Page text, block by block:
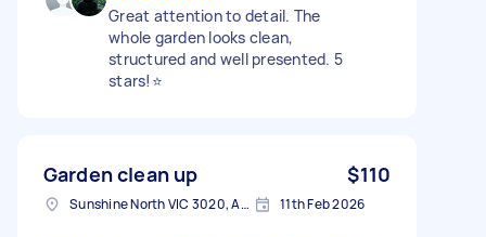
Great attention to detail. The
whole garden looks clean,
structured and well presented. 5
stars!⭐️
Garden clean up $110
Sunshine North VIC 3020, Australia 11th Feb 2026